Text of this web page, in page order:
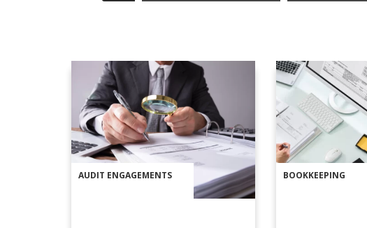
AUDIT ENGAGEMENTS BOOKKEEPING